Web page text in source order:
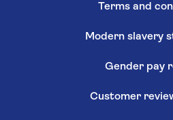
Terms and
Modern slavery
Gender pay
Customer